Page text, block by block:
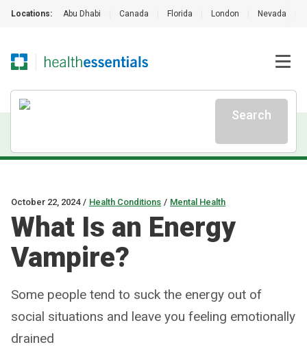
Locations: Abu Dhabi Canada Florida London Nevada
Search
October 22, 2024 / Health Conditions / Mental Health
What Is an Energy
Vampire?
Some people tend to suck the energy out of
social situations and leave you feeling emotionally
drained